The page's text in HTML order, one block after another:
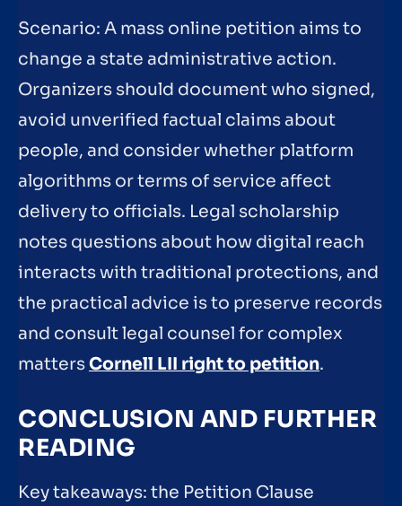
Scenario: A mass online petition aims to
change a state administrative action.
Organizers should document who signed,
avoid unverified factual claims about
people, and consider whether platform
algorithms or terms of service affect
delivery to officials. Legal scholarship
notes questions about how digital reach
interacts with traditional protections, and
the practical advice is to preserve records
and consult legal counsel for complex
mattersCornell LII right to petition.
CONCLUSION AND FURTHER
READING
Key takeaways: the Petition Clause